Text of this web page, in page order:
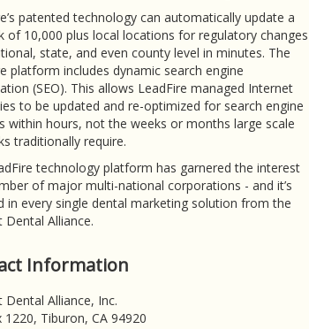
patented technology can automatically update a
of 10,000 plus local locations for regulatory changes
state, and even county level in minutes. The
platform includes dynamic search engine
(SEO). This allows LeadFire managed Internet
to be updated and re-optimized for search engine
within hours, not the weeks or months large scale
traditionally require.
technology platform has garnered the interest
of major multi-national corporations - and it’s
in every single dental marketing solution from the
Dental Alliance.
Information
Dental Alliance, Inc.
1220, Tiburon, CA 94920